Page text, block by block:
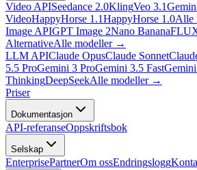
Video APISeedance 2.0KlingVeo 3.1
VideoHappyHorse 1.1HappyHorse 1.0Alle
Image APIGPT Image 2Nano Banana
AlternativeAlle modeller→
LLM APIClaude OpusClaude Sonnet
5.5 ProGemini 3 ProGemini 3.5 Fast
ThinkingDeepSeekAlle modeller→
Priser
Dokumentasjon
API-referanseOppskriftsbok
Selskap
EnterprisePartnerOm ossEndringslogg